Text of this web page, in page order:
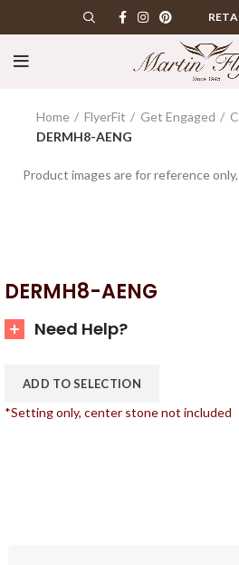
Home FlyerFit Get Engaged
DERMH8-AENG
Product images are for reference
DERMH8-AENG
Need Help?
ADD TO SELECTION
*Setting only, center stone not included